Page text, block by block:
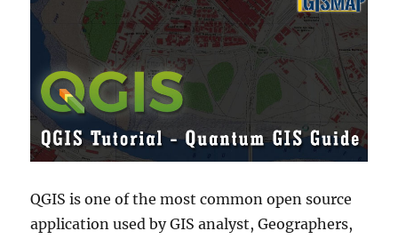
QGIS is one of the most common open source
application used by GIS analyst, Geographers,